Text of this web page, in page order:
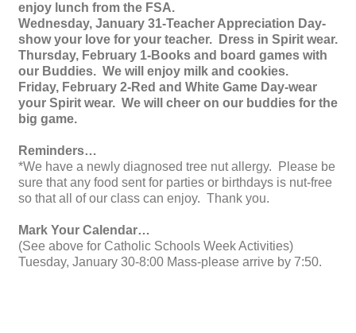
enjoy lunch from the FSA.
Wednesday, January 31-Teacher Appreciation Day-
show your love for your teacher. Dress in Spirit wear.
Thursday, February 1-Books and board games with
our Buddies. We will enjoy milk and cookies.
Friday, February 2-Red and White Game Day-wear
your Spirit wear. We will cheer on our buddies for the
big game.
Reminders…
*We have a newly diagnosed tree nut allergy. Please be
sure that any food sent for parties or birthdays is nut-free
so that all of our class can enjoy. Thank you.
Mark Your Calendar…
(See above for Catholic Schools Week Activities)
Tuesday, January 30-8:00 Mass-please arrive by 7:50.